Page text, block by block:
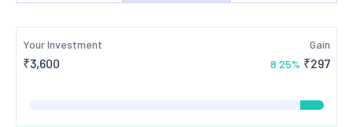
Your Investment
₹3,600
Gain
8.25% ₹297